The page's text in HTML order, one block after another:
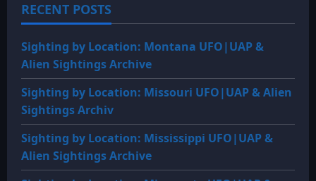
RECENT POSTS
Sighting by Location: Montana UFO|UAP &
Alien Sightings Archive
Sighting by Location: Missouri UFO|UAP & Alien
Sightings Archiv
Sighting by Location: Mississippi UFO|UAP &
Alien Sightings Archive